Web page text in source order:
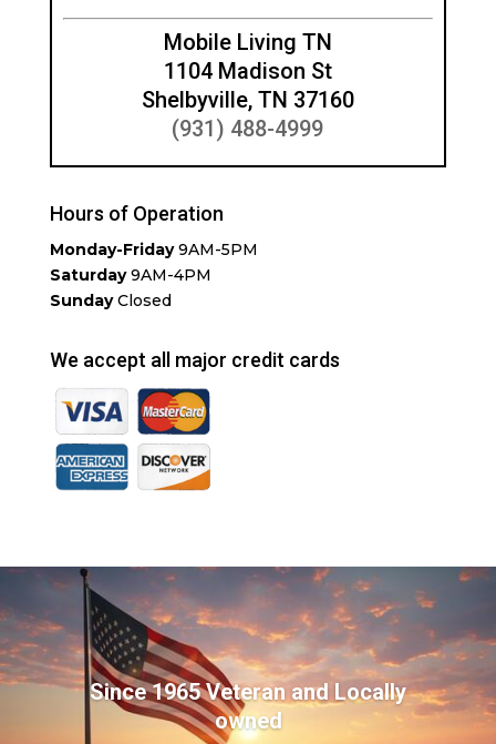
Mobile Living TN
1104 Madison St
Shelbyville, TN 37160
(931) 488-4999
Hours of Operation
Monday-Friday9AM-5PM
Saturday9AM-4PM
SundayClosed
We accept all major credit cards
Since 1965 Veteran and Locally
owned